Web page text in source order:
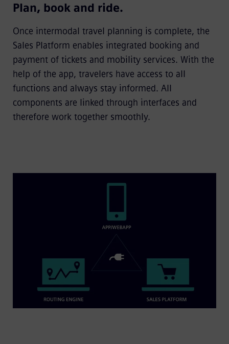
Plan, book and ride.
Once intermodal travel planning is complete, the
Sales Platform enables integrated booking and
payment of tickets and mobility services. With the
help of the app, travelers have access to all
functions and always stay informed. All
components are linked through interfaces and
therefore work together smoothly.